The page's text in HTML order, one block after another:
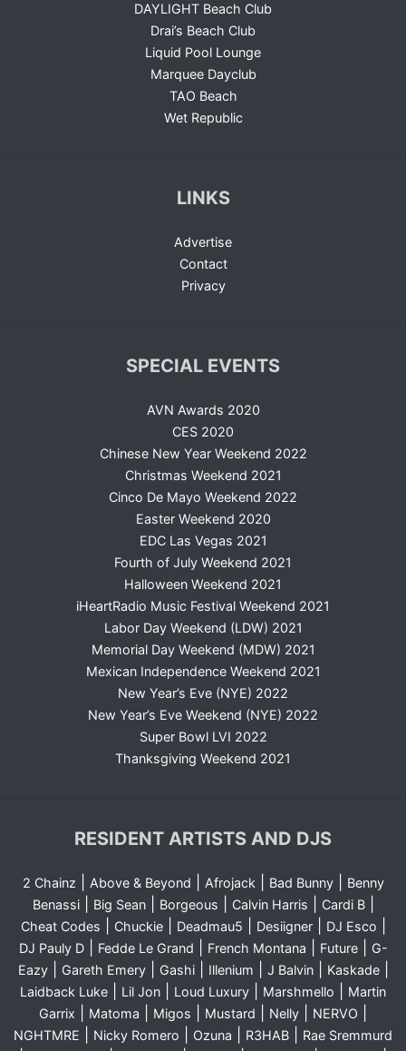
DAYLIGHT Beach Club
Drai’s Beach Club
Liquid Pool Lounge
Marquee Dayclub
TAO Beach
Wet Republic
LINKS
Advertise
Contact
Privacy
SPECIAL EVENTS
AVN Awards 2020
CES 2020
Chinese New Year Weekend 2022
Christmas Weekend 2021
Cinco De Mayo Weekend 2022
Easter Weekend 2020
EDC Las Vegas 2021
Fourth of July Weekend 2021
Halloween Weekend 2021
iHeartRadio Music Festival Weekend 2021
Labor Day Weekend (LDW) 2021
Memorial Day Weekend (MDW) 2021
Mexican Independence Weekend 2021
New Year’s Eve (NYE) 2022
New Year’s Eve Weekend (NYE) 2022
Super Bowl LVI 2022
Thanksgiving Weekend 2021
RESIDENT ARTISTS AND DJS
2 Chainz Above & Beyond Afrojack| Bad Bunny|
Benny
Benassi| Big Sean| Borgeous Calvin Harris Cardi B|
Cheat Codes Chuckie| Deadmau5 Desiigner| DJ Esco
DJ Pauly D| Fedde Le Grand French Montana Future|
G-
Eazy| Gareth Emery| Gashi| Illenium J Balvin| Kaskade|
Laidback Luke Lil Jon Loud Luxury Marshmello
Martin
Garrix
Matoma Migos Mustard Nelly NERVO
NGHTMRE Nicky Romero Ozuna R3HAB Rae Sremmurd